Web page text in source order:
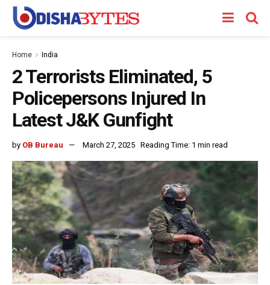
Home India
2 Terrorists Eliminated, 5
Policepersons Injured In
Latest J&K Gunfight
by OB Bureau March 27, 2025 Reading Time: 1 min read